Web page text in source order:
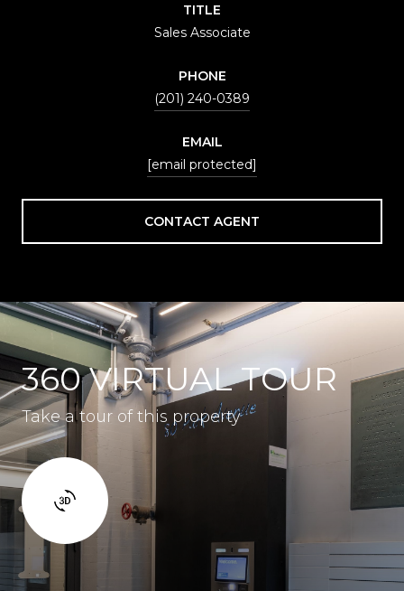
TITLE
Sales Associate
PHONE
(201) 240-0389
EMAIL
[email protected]
CONTACT AGENT
360 VIRTUAL TOUR
Take a tour of this property